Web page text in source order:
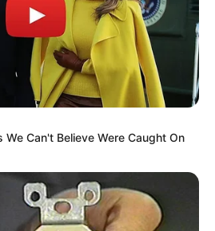
We Can't Believe Were Caught On